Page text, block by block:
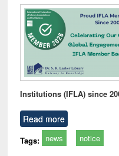
Institutions (IFLA) since
Read more
Tags: news notice